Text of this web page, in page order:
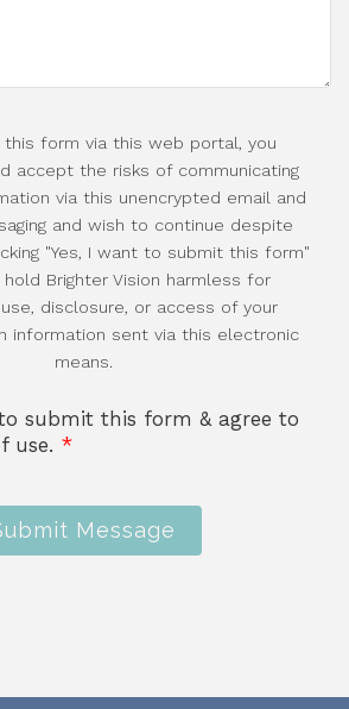
this form via this web portal, you
accept the risks of communicating
via this unencrypted email and
and wish to continue despite
"Yes, I want to submit this form"
Brighter Vision harmless for
disclosure, or access of your
information sent via this electronic
means.
submit this form & agree to
use. *
Message